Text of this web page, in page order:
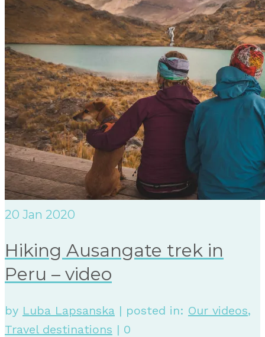
20 Jan 2020
Hiking Ausangate trek in
Peru – video
by Luba Lapsanska | posted in: Our videos,
Travel destinations | 0